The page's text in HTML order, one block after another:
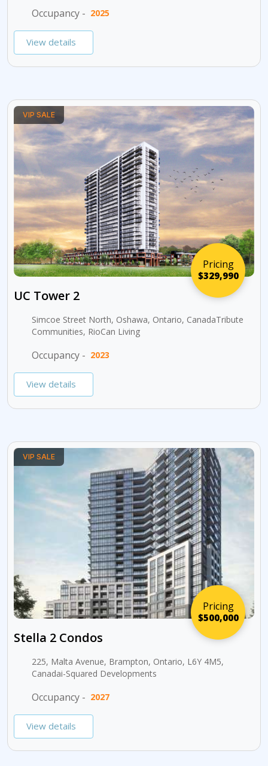
Occupancy - 2025
View details
Pricing
$329,990
VIP SALE
UC Tower 2
Simcoe Street North, Oshawa, Ontario, CanadaTribute
Communities, RioCan Living
Occupancy - 2023
View details
Pricing
$500,000
VIP SALE
Stella 2 Condos
225, Malta Avenue, Brampton, Ontario, L6Y 4M5,
Canadai-Squared Developments
Occupancy - 2027
View details